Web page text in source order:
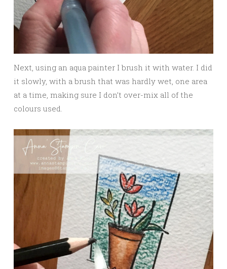
Next, using an aqua painter I brush it with water. I did
it slowly, with a brush that was hardly wet, one area
at a time, making sure I don’t over-mix all of the
colours used.